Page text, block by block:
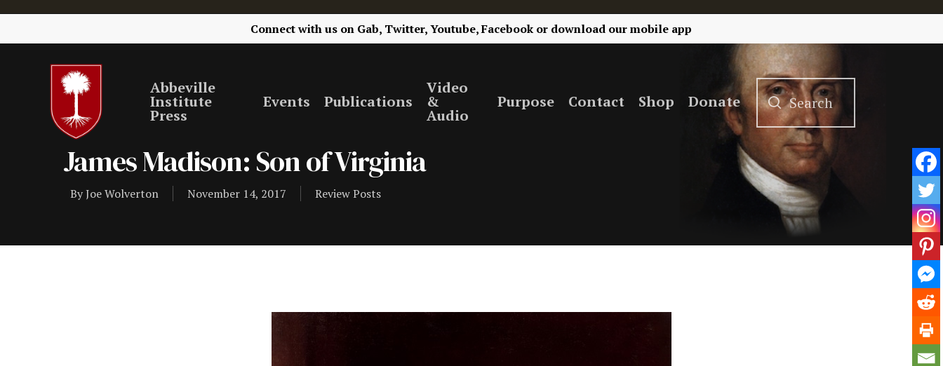
Connect with us on Gab, Twitter, Youtube, Facebook or download our mobile app
Abbeville
Institute
Press
Events Publications
Video
&
Audio
Purpose Contact Shop Donate
James Madison: Son of Virginia
ByJoe Wolverton November 14, 2017 Review Posts